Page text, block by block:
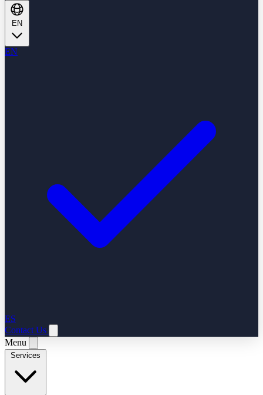
EN
ES
Contact Us
Menu